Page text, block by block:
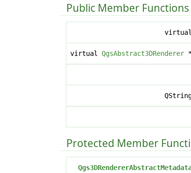
Public Member Functions
virtualQgsAbstract3DRenderer
Protected Member